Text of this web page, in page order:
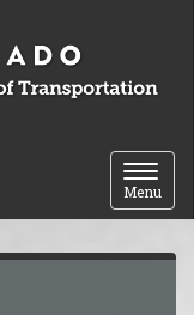
Toggle
Menu